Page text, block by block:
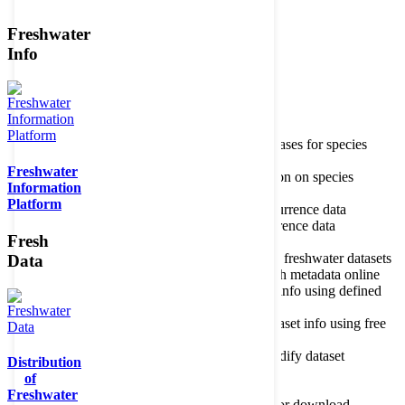
Freshwater
Info
Freshwater
Information
Platform
Fresh
Data
Distribution
of
Freshwater
Member of the
Home
Species
Source databases for species
Search for information on species
Occurrences
Type of occurrence data
Search for occurrence data
Datasets
Information on freshwater datasets
Publish metadata online
Search dataset info using defined
Search dataset info using free
Enter or modify dataset
information
Resources